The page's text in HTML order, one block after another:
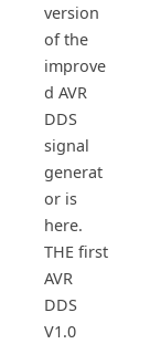
version
of the
improve
d AVR
DDS
signal
generat
or is
here.
THE first
AVR
DDS
V1.0